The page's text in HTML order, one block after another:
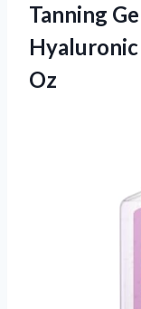
Tanning
Hyaluronic
Oz